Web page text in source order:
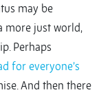
may be
more just world,
Perhaps
for everyone’s
And then there